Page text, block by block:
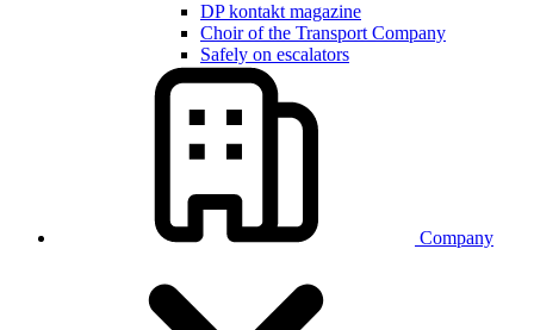
DP kontakt magazine
Choir of the Transport Company
Safely on escalators
Company